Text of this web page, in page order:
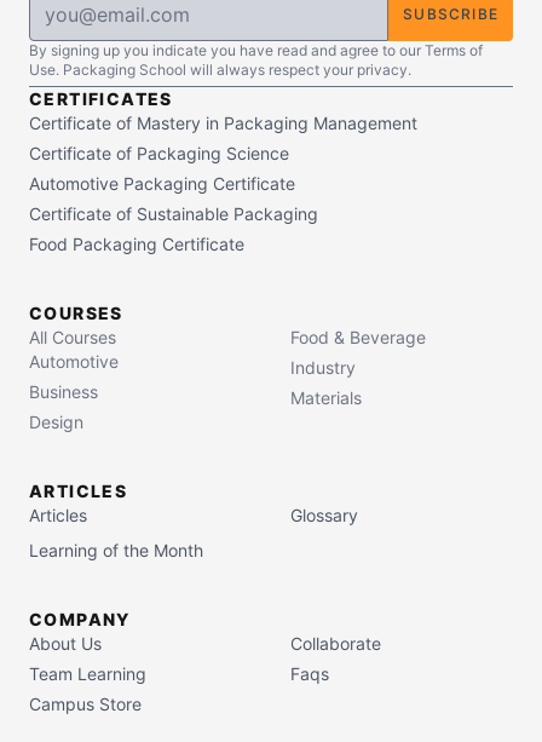
SUBSCRIBE
By signing up you indicate you have read and agree to our Terms of
Use. Packaging School will always respect your privacy.
CERTIFICATES
Certificate of Mastery in Packaging Management
Certificate of Packaging Science
Automotive Packaging Certificate
Certificate of Sustainable Packaging
Food Packaging Certificate
COURSES
All Courses
Automotive
Business
Design
Food & Beverage
Industry
Materials
ARTICLES
Articles
Glossary
Learning of the Month
COMPANY
About Us
Team Learning
Campus Store
Collaborate
Faqs